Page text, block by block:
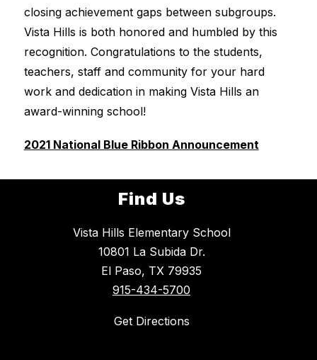
closing achievement gaps between subgroups.
Vista Hills is both honored and humbled by this
recognition. Congratulations to the students,
teachers, staff and community for your hard
work and dedication in making Vista Hills an
award-winning school!
2021 National Blue Ribbon Announcement
Find Us
Vista Hills Elementary School
10801 La Subida Dr.
El Paso, TX 79935
915-434-5700
Get Directions